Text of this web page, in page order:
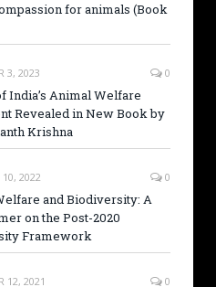
for animals (Book
3, 2023 0
India’s Animal Welfare
Revealed in New Book by
Krishna
10, 2022 0
and Biodiversity: A
on the Post-2020
Framework
12, 2021 0